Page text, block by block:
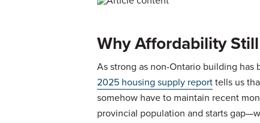
Why Affordability
As strong as non-Ontario building has
2025 housing supply reporttells us
somehow have to maintain recent
provincial population and starts